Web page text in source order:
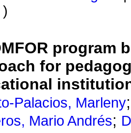
)
program
for
Palacios, Marleny
Mario Andrés;